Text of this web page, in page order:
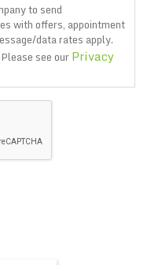
to send
with offers, appointment
data rates apply.
see ourPrivacy